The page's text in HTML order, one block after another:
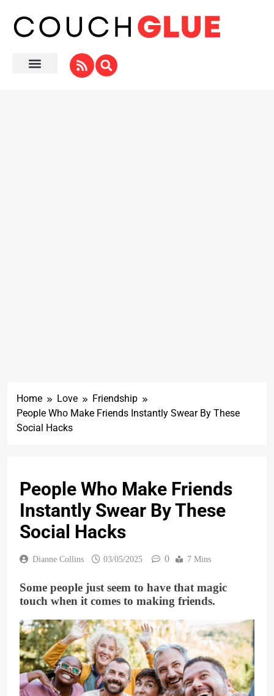
Home Love
Friendship
People Who Make Friends Instantly Swear By These
Social Hacks
People Who Make Friends
Instantly Swear By These
Social Hacks
Dianne Collins 03/05/2025 0 7 Mins
Some people just seem to have that magic
touch when it comes to making friends.